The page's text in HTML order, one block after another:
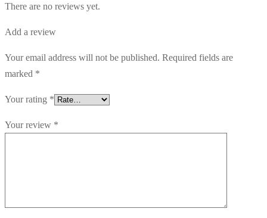
There are no reviews yet.
Add a review
Your email address will not be published. Required fields are
marked *
Your rating *
Your review *